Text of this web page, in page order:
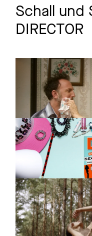
Schall und
DIRECTOR
GUSTER
Overexcited
CONFIDENCE
In A Band
THE JUNGLE
Heavy